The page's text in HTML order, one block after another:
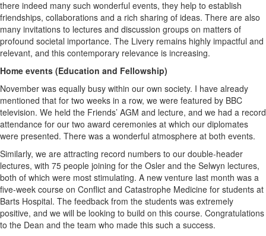
there indeed many such wonderful events, they help to establish
friendships, collaborations and a rich sharing of ideas. There are also
many invitations to lectures and discussion groups on matters of
profound societal importance. The Livery remains highly impactful and
relevant, and this contemporary relevance is increasing.
Home events (Education and Fellowship)
November was equally busy within our own society. I have already
mentioned that for two weeks in a row, we were featured by BBC
television. We held the Friends’ AGM and lecture, and we had a record
attendance for our two award ceremonies at which our diplomates
were presented. There was a wonderful atmosphere at both events.
Similarly, we are attracting record numbers to our double-header
lectures, with 75 people joining for the Osler and the Selwyn lectures,
both of which were most stimulating. A new venture last month was a
five-week course on Conflict and Catastrophe Medicine for students at
Barts Hospital. The feedback from the students was extremely
positive, and we will be looking to build on this course. Congratulations
to the Dean and the team who made this such a success.